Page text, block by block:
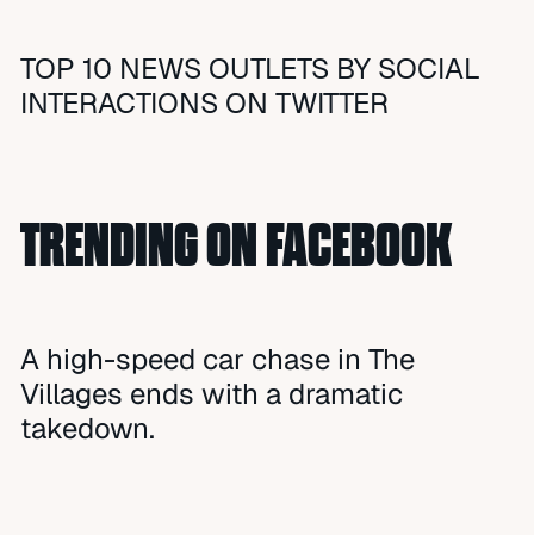
TOP 10 NEWS OUTLETS BY SOCIAL
INTERACTIONS ON TWITTER
TRENDING ON FACEBOOK
A high-speed car chase in The
Villages ends with a dramatic
takedown.